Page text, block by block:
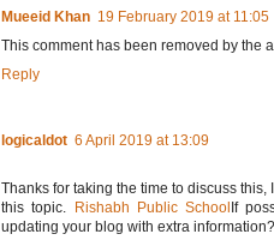
Mueeid Khan 19 February 2019 at 11:05
This comment has been removed by the
Reply
logicaldot 6 April 2019 at 13:09
Thanks for taking the time to discuss
this topic.
Rishabh Public School If
updating your blog with extra